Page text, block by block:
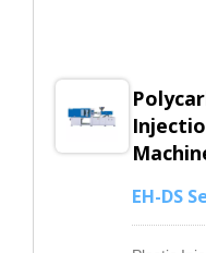
injection
injection
injected
could
EH-DS